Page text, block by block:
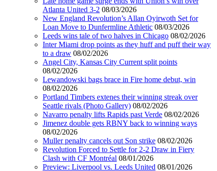
Atlanta United 3-2 08/03/2026
New England Revolution’s Allan Oyirwoth Set for
Loan Move to Dunfermline Athletic 08/03/2026
Leeds wins tale of two halves in Chicago 08/02/2026
Inter Miami drop points as they huff and puff their way
to a draw 08/02/2026
Angel City, Kansas City Current split points
08/02/2026
Lewandowski bags brace in Fire home debut, win
08/02/2026
Portland Timbers extenes their winning streak over
Seattle rivals (Photo Gallery) 08/02/2026
Navarro penalty lifts Rapids past Verde 08/02/2026
Jimenez double gets RBNY back to winning ways
08/02/2026
Muller penalty cancels out Son strike 08/02/2026
Revolution Forced to Settle for 2-2 Draw in Fiery
Clash with CF Montréal 08/01/2026
Preview: Liverpool vs. Leeds United 08/01/2026